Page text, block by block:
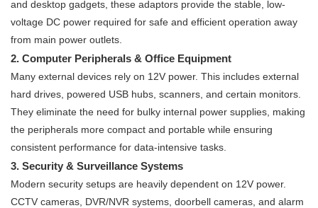
and desktop gadgets, these adaptors provide the stable, low-
voltage DC power required for safe and efficient operation away
from main power outlets.
2. Computer Peripherals & Office Equipment
Many external devices rely on 12V power. This includes external
hard drives, powered USB hubs, scanners, and certain monitors.
They eliminate the need for bulky internal power supplies, making
the peripherals more compact and portable while ensuring
consistent performance for data-intensive tasks.
3. Security & Surveillance Systems
Modern security setups are heavily dependent on 12V power.
CCTV cameras, DVR/NVR systems, doorbell cameras, and alarm